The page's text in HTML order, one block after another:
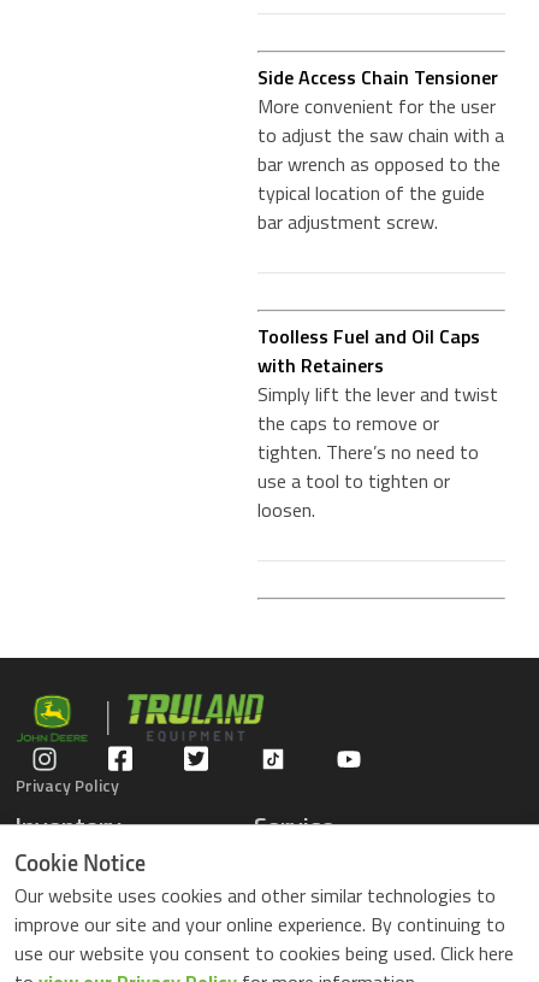
Side Access Chain Tensioner
More convenient for the user
to adjust the saw chain with a
bar wrench as opposed to the
typical location of the guide
bar adjustment screw.
Toolless Fuel and Oil Caps
with Retainers
Simply lift the lever and twist
the caps to remove or
tighten. There’s no need to
use a tool to tighten or
loosen.
Privacy Policy
Inventory
Gators
Compact Tractors
Riding Lawn Mowers
ZTrack Mowers
Used Equipment
Service
Parts Center
Contact Service
Cookie Notice
Our website uses cookies and other similar technologies to
improve our site and your online experience. By continuing to
use our website you consent to cookies being used. Click here